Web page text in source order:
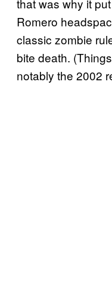
Romero
classic zombie
bite death.
notably the 2002